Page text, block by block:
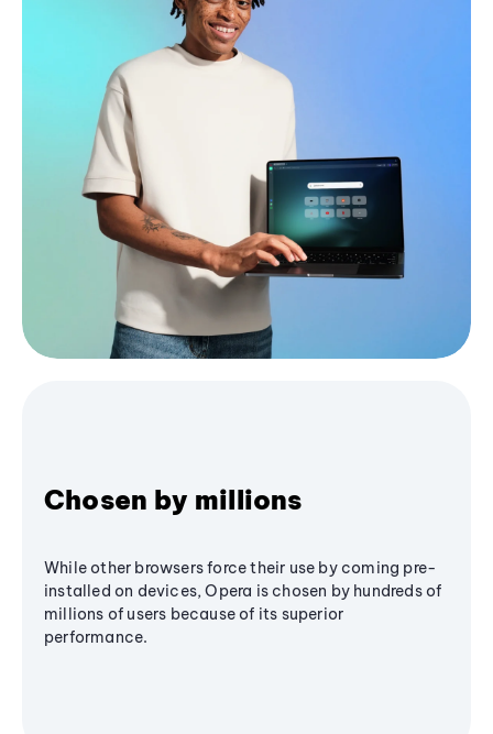
Chosen by millions
While other browsers force their use by coming pre-
installed on devices, Opera is chosen by hundreds of
millions of users because of its superior
performance.